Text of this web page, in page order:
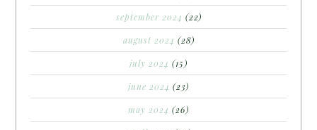
september 2024 (22)
august 2024 (28)
july 2024 (15)
june 2024 (23)
may 2024 (26)